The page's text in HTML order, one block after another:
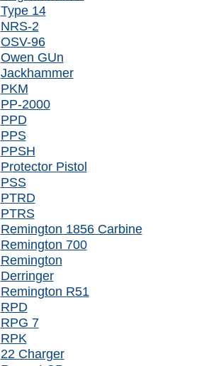
Type 14
NRS-2
OSV-96
Owen GUn
Jackhammer
PKM
PP-2000
PPD
PPS
PPSH
Protector Pistol
PSS
PTRD
PTRS
Remington 1856 Carbine
Remington 700
Remington
Derringer
Remington R51
RPD
RPG 7
RPK
22 Charger